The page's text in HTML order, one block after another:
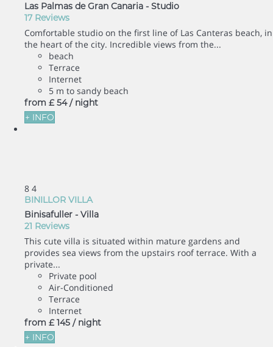
Las Palmas de Gran Canaria - Studio
17 Reviews
Comfortable studio on the first line of Las Canteras beach, in
the heart of the city. Incredible views from the...
beach
Terrace
Internet
5 m to sandy beach
from £ 54 / night
+ INFO
8 4
BINILLOR VILLA
Binisafuller - Villa
21 Reviews
This cute villa is situated within mature gardens and
provides sea views from the upstairs roof terrace. With a
private...
Private pool
Air-Conditioned
Terrace
Internet
from £ 145 / night
+ INFO